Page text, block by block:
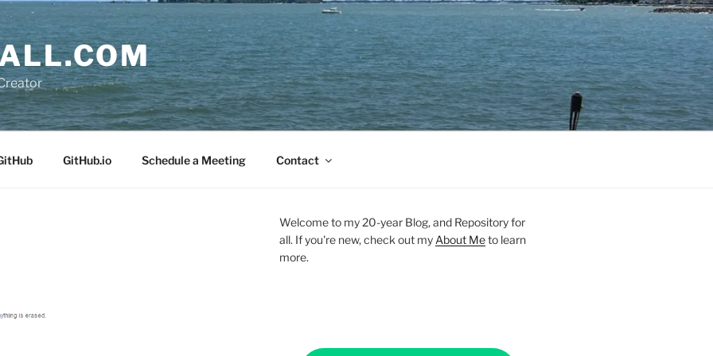
GitHub.io Schedule a Meeting Contact
Welcome to my 20-year Blog, and Repository for
all. If you're new, check out my About Meto learn
more.